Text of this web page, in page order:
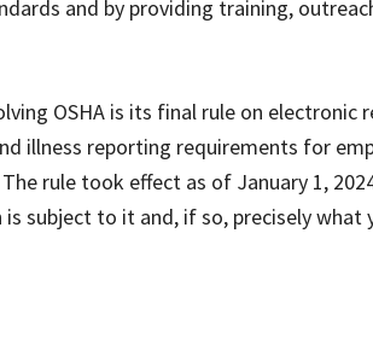
and by providing training,
OSHA is its final rule on electronic
illness reporting requirements for
rule took effect as of January 1,
subject to it and, if so, precisely what